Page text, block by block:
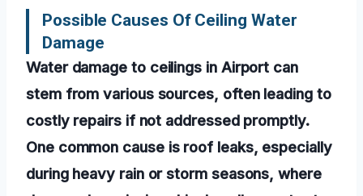
Possible Causes Of Ceiling Water
Damage
Water damage to ceilings in Airport can
stem from various sources, often leading to
costly repairs if not addressed promptly.
One common cause is roof leaks, especially
during heavy rain or storm seasons, where